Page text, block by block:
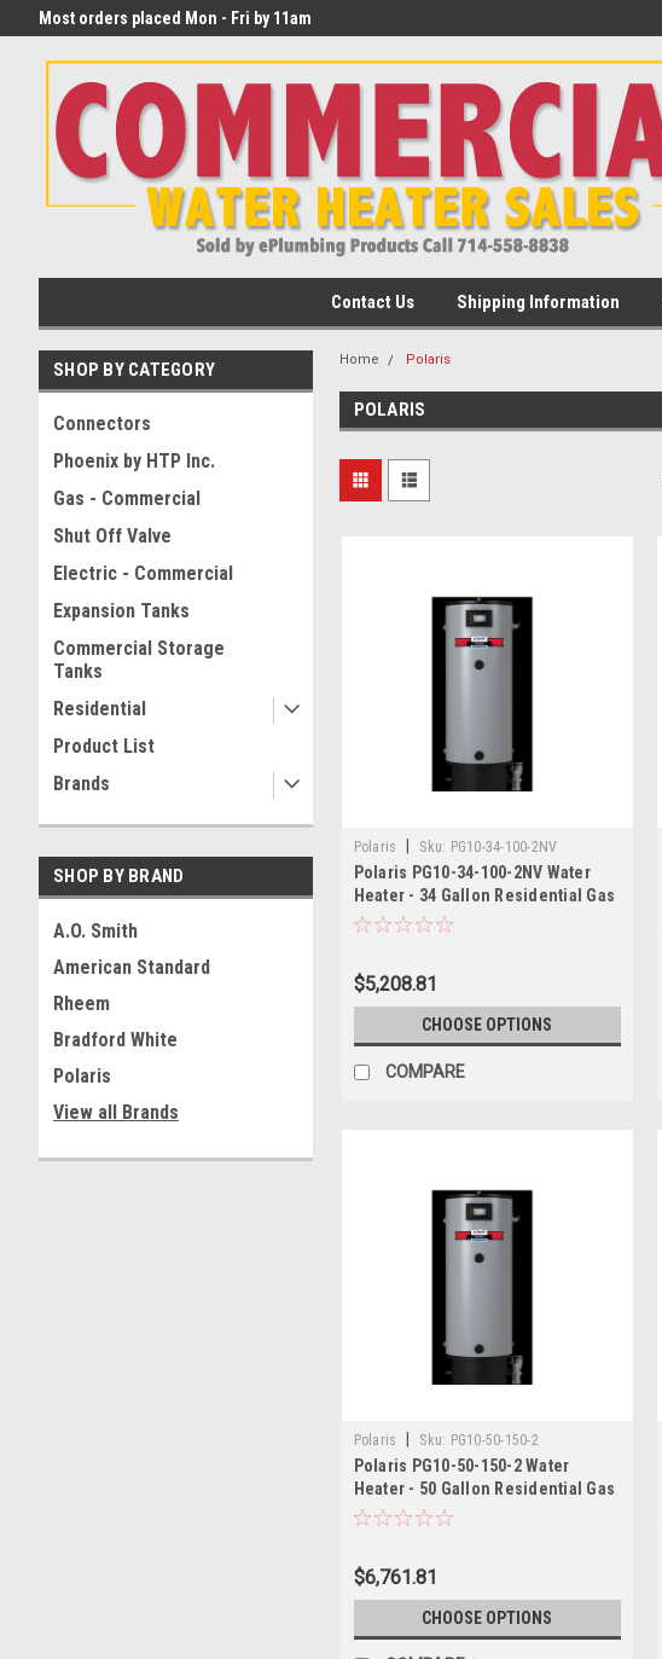
Most orders placed Mon - Fri by 11am
Contact Us Shipping Information
SHOP BY CATEGORY
Connectors
Phoenix by HTP Inc.
Gas - Commercial
Shut Off Valve
Electric - Commercial
Expansion Tanks
Commercial Storage
Tanks
Residential
Product List
Brands
SHOP BY BRAND
A.O. Smith
American Standard
Rheem
Bradford White
Polaris
View all Brands
Home Polaris
POLARIS
Polaris Sku: PG10-34-100-2NV
Polaris PG10-34-100-2NV Water
Heater - 34 Gallon Residential Gas
100,000 BTU
$5,208.81
CHOOSE OPTIONS
COMPARE
Polaris Sku: PG10-50-150-2
Polaris PG10-50-150-2 Water
Heater - 50 Gallon Residential Gas
150,000 BTU
$6,761.81
CHOOSE OPTIONS